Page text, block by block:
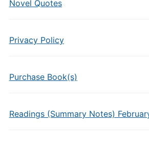
Novel Quotes
Privacy Policy
Purchase Book(s)
Readings (Summary Notes)